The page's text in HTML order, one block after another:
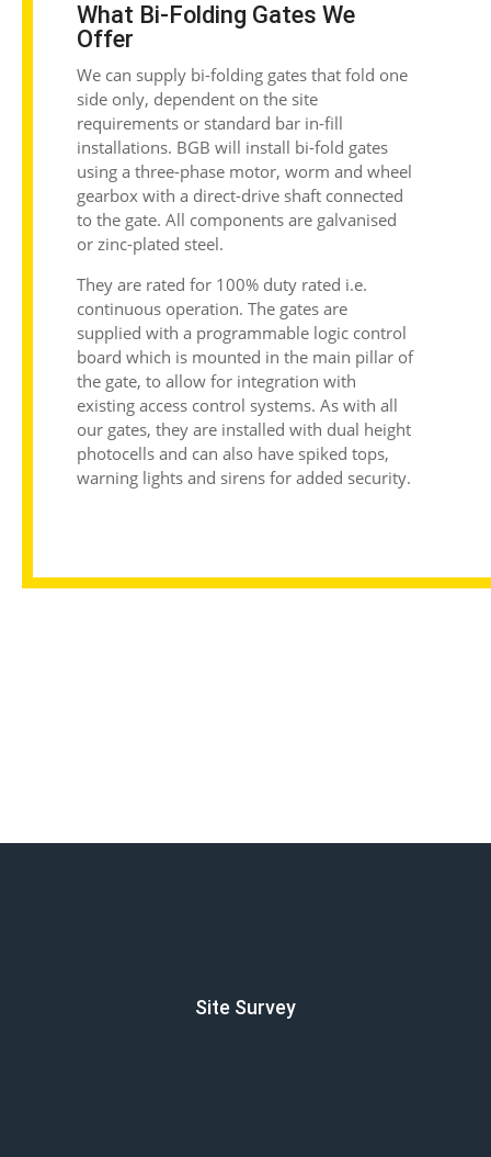
What Bi-Folding Gates We
Offer
We can supply bi-folding gates that fold one
side only, dependent on the site
requirements or standard bar in-fill
installations. BGB will install bi-fold gates
using a three-phase motor, worm and wheel
gearbox with a direct-drive shaft connected
to the gate. All components are galvanised
or zinc-plated steel.
They are rated for 100% duty rated i.e.
continuous operation. The gates are
supplied with a programmable logic control
board which is mounted in the main pillar of
the gate, to allow for integration with
existing access control systems. As with all
our gates, they are installed with dual height
photocells and can also have spiked tops,
warning lights and sirens for added security.
Site Survey